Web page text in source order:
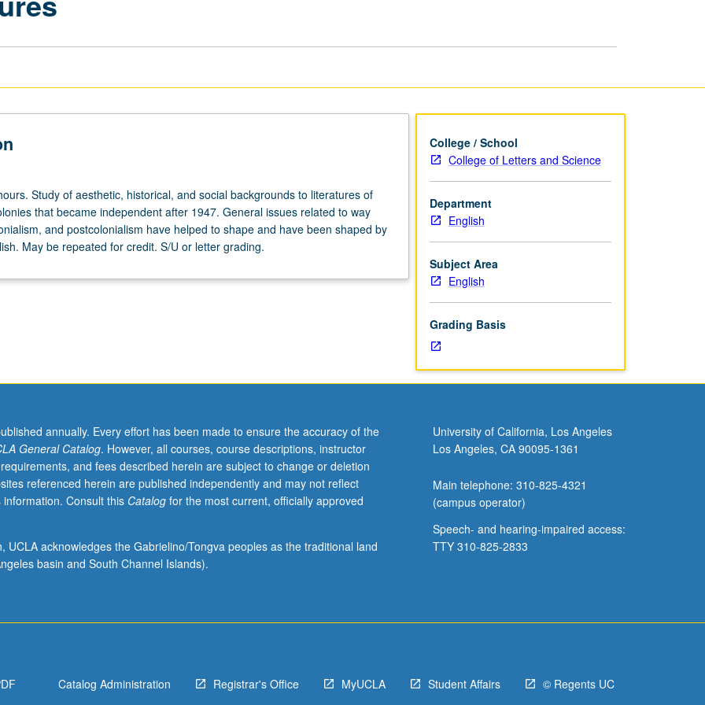
Study of aesthetic, historical, and social backgrounds to literatures of
that became independent after 1947. General issues related to way
and postcolonialism have helped to shape and have been shaped by
May be repeated for credit. S/U or letter grading.
College / School
College of Letters and Science
Department
English
Subject Area
English
Grading Basis
annually. Every effort has been made to ensure the accuracy of the
General Catalog. However, all courses, course descriptions, instructor
and fees described herein are subject to change or deletion
referenced herein are published independently and may not reflect
Consult this Catalogfor the most current, officially approved
UCLA acknowledges the Gabrielino/Tongva peoples as the traditional land
basin and South Channel Islands).
University of California, Los Angeles
Los Angeles, CA 90095-1361
Main telephone: 310-825-4321
(campus operator)
Speech- and hearing-impaired access:
TTY 310-825-2833
Catalog Administration Registrar's Office MyUCLA Student Affairs © Regents UC